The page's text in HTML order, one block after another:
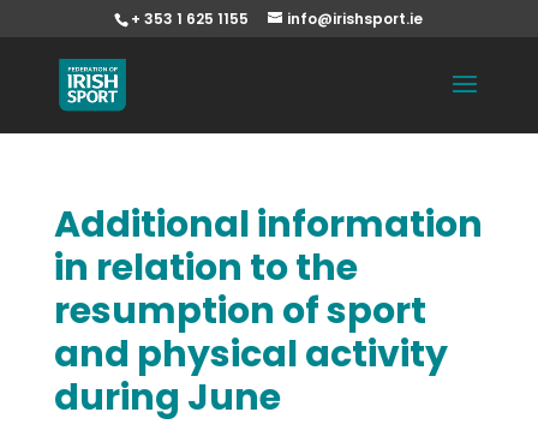
+ 353 1 625 1155 info@irishsport.ie
Additional information
in relation to the
resumption of sport
and physical activity
during June